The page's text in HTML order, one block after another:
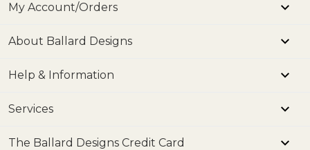
My Account/Orders
About Ballard Designs
Help & Information
Services
The Ballard Designs Credit Card